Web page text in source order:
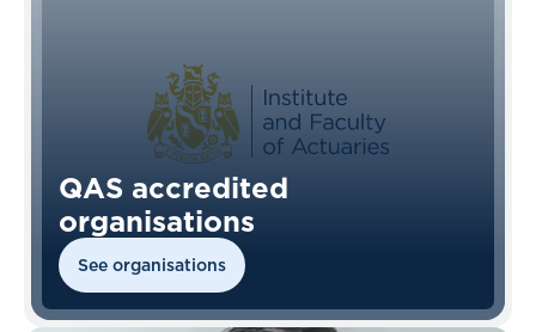
QAS accredited
organisations
See organisations